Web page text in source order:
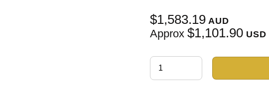
$1,583.19AUD
Approx $1,101.90USD